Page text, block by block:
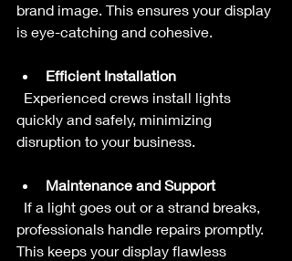
brand image. This ensures your display
is eye-catching and cohesive.
Efficient Installation
quickly and safely, minimizing
disruption to your business.
Maintenance and Support
professionals handle repairs promptly.
This keeps your display flawless